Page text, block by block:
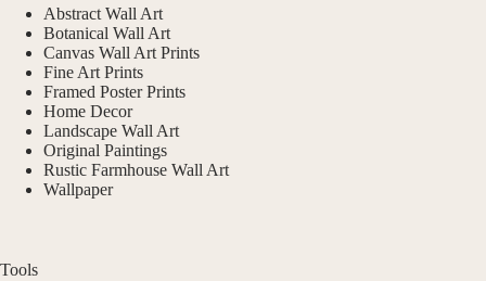
Abstract Wall Art
Botanical Wall Art
Canvas Wall Art Prints
Fine Art Prints
Framed Poster Prints
Home Decor
Landscape Wall Art
Original Paintings
Rustic Farmhouse Wall Art
Wallpaper
Tools